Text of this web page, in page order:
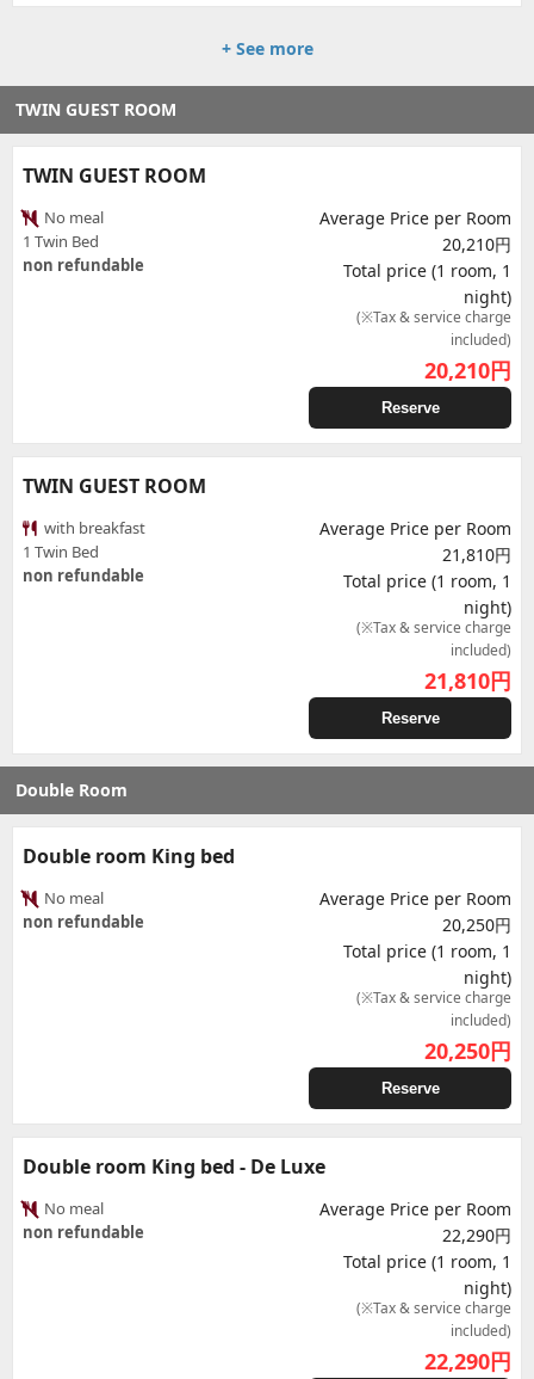
+ See more
TWIN GUEST ROOM
TWIN GUEST ROOM
No meal
1 Twin Bed
non refundable
Average Price per Room
20,210円
Total price (1 room, 1
night)
(※Tax & service charge
included)
20,210円
Reserve
TWIN GUEST ROOM
with breakfast
1 Twin Bed
non refundable
Average Price per Room
21,810円
Total price (1 room, 1
night)
(※Tax & service charge
included)
21,810円
Reserve
Double Room
Double room King bed
No meal
non refundable
Average Price per Room
20,250円
Total price (1 room, 1
night)
(※Tax & service charge
included)
20,250円
Reserve
Double room King bed - De Luxe
No meal
non refundable
Average Price per Room
22,290円
Total price (1 room, 1
night)
(※Tax & service charge
included)
22,290円